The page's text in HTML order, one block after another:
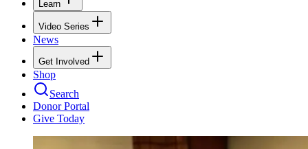
Learn
Video Series
News
Get Involved
Shop
Search
Donor Portal
Give Today